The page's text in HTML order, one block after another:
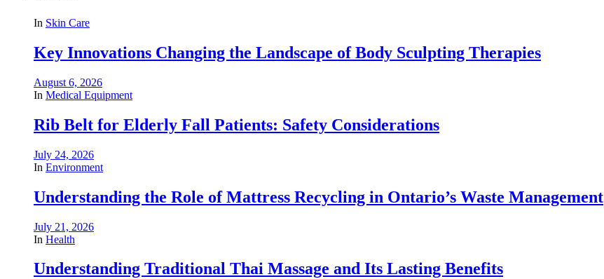
In Skin Care
Key Innovations Changing the Landscape of Body Sculpting Therapies
August 6, 2026
In Medical Equipment
Rib Belt for Elderly Fall Patients: Safety Considerations
July 24, 2026
In Environment
Understanding the Role of Mattress Recycling in Ontario’s Waste Management
July 21, 2026
In Health
Understanding Traditional Thai Massage and Its Lasting Benefits